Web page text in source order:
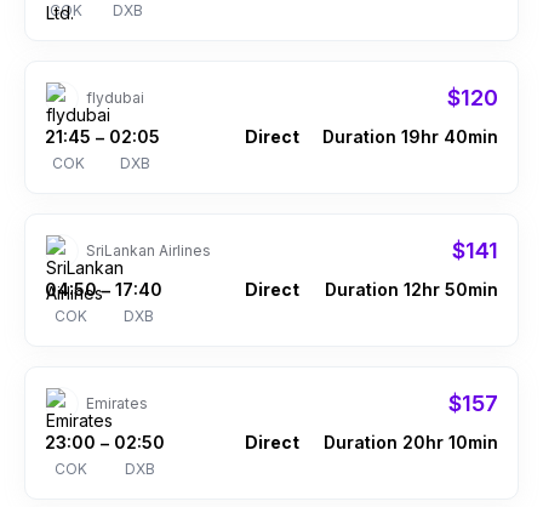
COK DXB
flydubai $120
21:45
COK
– 02:05
DXB
Direct Duration 19hr 40min
SriLankan Airlines $141
04:50
COK
– 17:40
DXB
Direct Duration 12hr 50min
Emirates $157
23:00
COK
– 02:50
DXB
Direct Duration 20hr 10min